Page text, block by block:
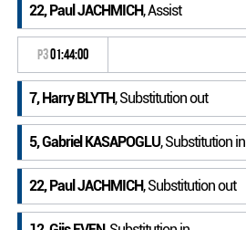
22, Paul JACHMICH, Assist
P301:44:00
7, Harry BLYTH, Substitution out
5, Gabriel KASAPOGLU, Substitution in
22, Paul JACHMICH, Substitution out